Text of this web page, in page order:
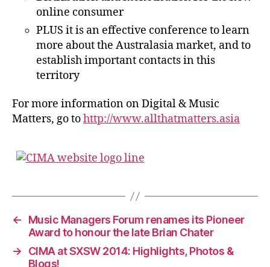
online consumer
PLUS it is an effective conference to learn
more about the Australasia market, and to
establish important contacts in this
territory
For more information on Digital & Music
Matters, go tohttp://www.allthatmatters.asia
←
Music Managers Forum renames its Pioneer
Award to honour the late Brian Chater
→
CIMA at SXSW 2014: Highlights, Photos &
Blogs!